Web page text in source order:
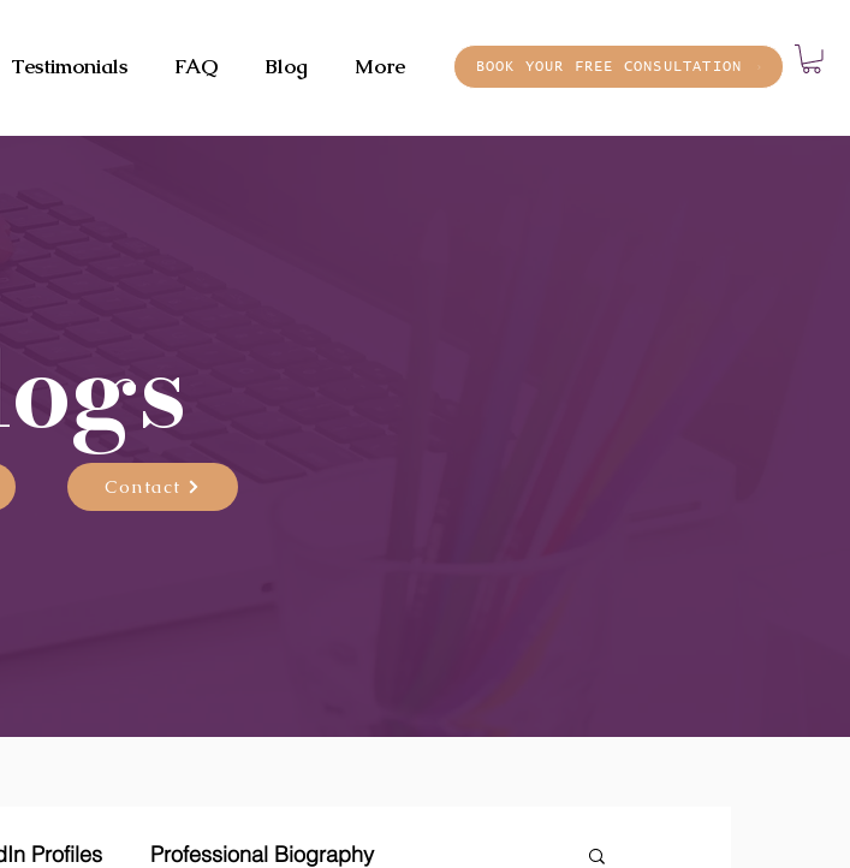
Testimonials FAQ Blog More BOOK YOUR FREE CONSULTATION
Contact
Profiles Professional Biography